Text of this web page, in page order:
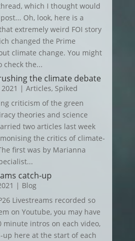
which I thought would
Oh, look, here is a
extremely weird FOI story
changed the Prime
climate change. You might
check the...
the climate debate
| Articles, Spiked
criticism of the green
theories and science
two articles last week
the critics of climate-
first was by Marianna
catch-up
| Blog
Livestreams recorded so
on Youtube, you may have
minute intros on each video,
here at the start of each